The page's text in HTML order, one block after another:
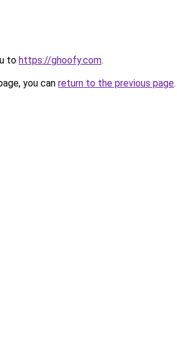
to https://ghoofy.com.
you can return to the previous page.